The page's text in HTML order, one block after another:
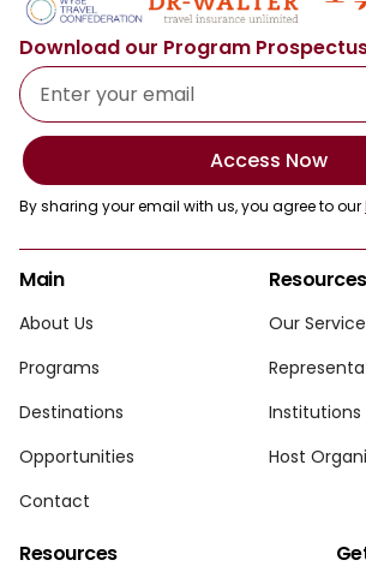
Download our Program
Access Now
By sharing your email with us, you agree to our
Main
About Us
Programs
Destinations
Opportunities
Contact
Resources
Our
Institutions
Host
Resources